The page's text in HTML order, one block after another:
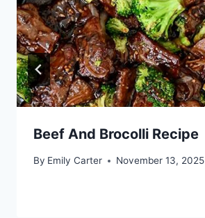
Beef And Brocolli Recipe
By Emily Carter November 13, 2025